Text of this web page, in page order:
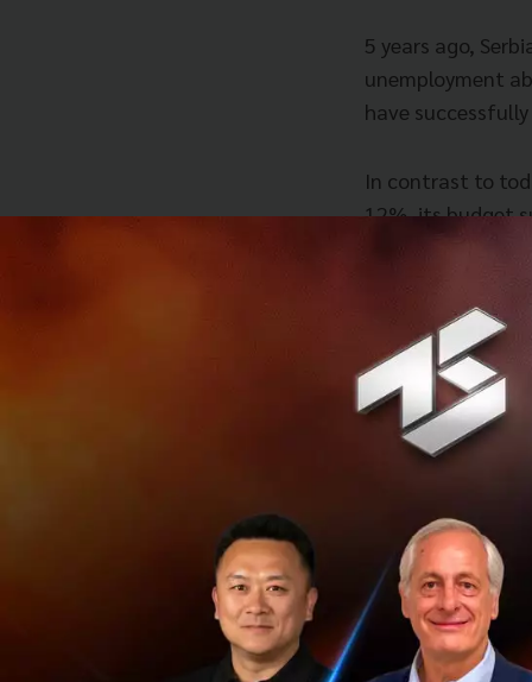
5 years ago,
unemployment
have
In contrast to
12%, its budget
and currently
unemployment
Moving forward,
change the
direct
reform of
in specialized
fun in learning